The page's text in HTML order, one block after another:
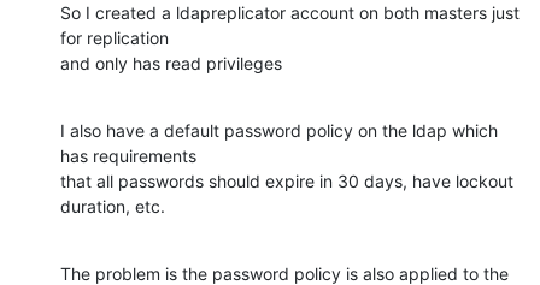
So I created a ldapreplicator account on both masters just
for replication
and only has read privileges
I also have a default password policy on the ldap which
has requirements
that all passwords should expire in 30 days, have lockout
duration, etc.
The problem is the password policy is also applied to the